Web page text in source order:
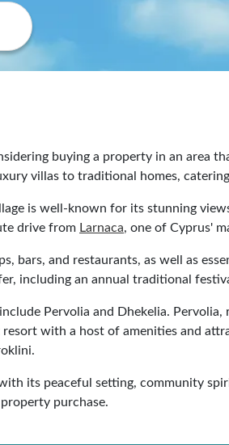
buying a property in an area
villas to traditional homes,
is well-known for its stunning
drive from Larnaca, one of Cyprus'
bars, and restaurants, as well as
including an annual traditional
Pervolia and Dhekelia.
with a host of amenities and
its peaceful setting, community
purchase.